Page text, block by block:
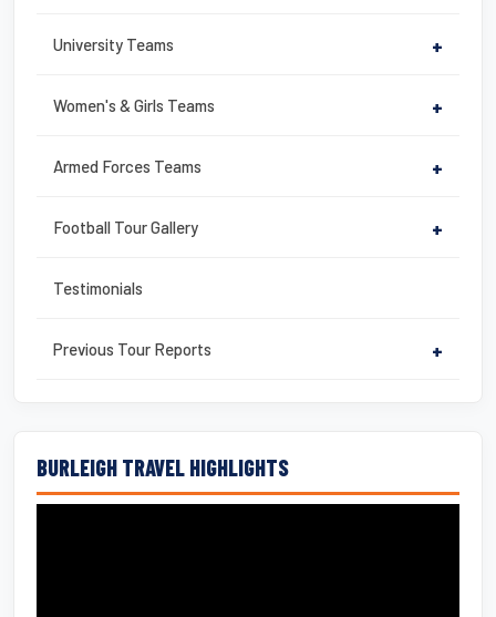
University Teams +
Women's & Girls Teams +
Armed Forces Teams +
Football Tour Gallery +
Testimonials
Previous Tour Reports +
BURLEIGH TRAVEL HIGHLIGHTS